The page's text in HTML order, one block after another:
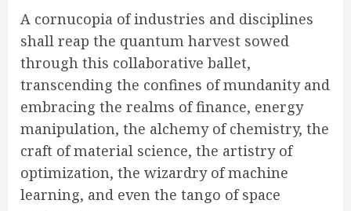
A cornucopia of industries and disciplines
shall reap the quantum harvest sowed
through this collaborative ballet,
transcending the confines of mundanity and
embracing the realms of finance, energy
manipulation, the alchemy of chemistry, the
craft of material science, the artistry of
optimization, the wizardry of machine
learning, and even the tango of space